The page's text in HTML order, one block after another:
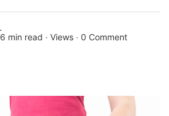
6 min read ∙ Views ∙ 0 Comment